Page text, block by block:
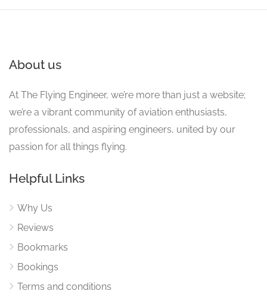
About us
At The Flying Engineer, we’re more than just a website;
we’re a vibrant community of aviation enthusiasts,
professionals, and aspiring engineers, united by our
passion for all things flying.
Helpful Links
Why Us
Reviews
Bookmarks
Bookings
Terms and conditions